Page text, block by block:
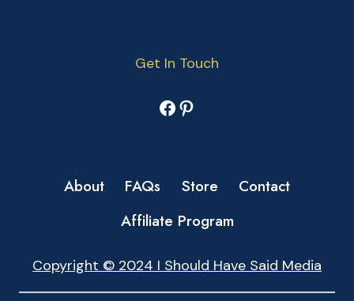
Get In Touch
Facebook
Pinterest
About FAQs Store
Contact
Affiliate Program
Copyright © 2024 I Should Have Said Media